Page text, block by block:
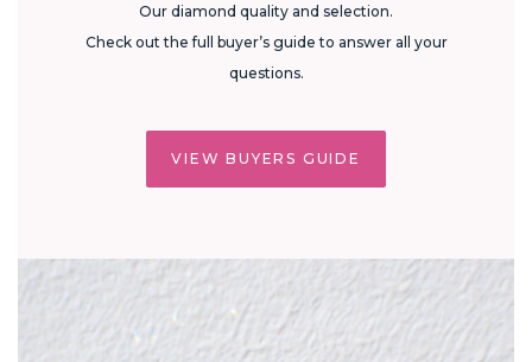
Our diamond quality and selection.
Check out the full buyer’s guide to answer all your
questions.
VIEW BUYERS GUIDE